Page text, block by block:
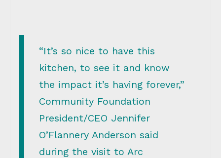
“It’s so nice to have this
kitchen, to see it and know
the impact it’s having forever,”
Community Foundation
President/CEO Jennifer
O’Flannery Anderson said
during the visit to Arc